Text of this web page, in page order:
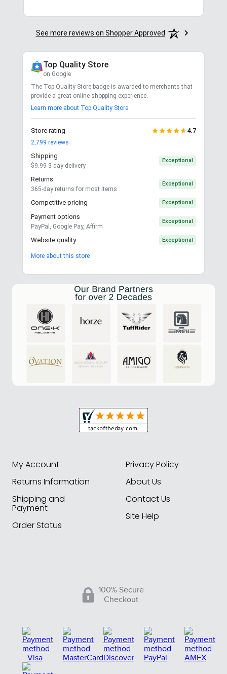
See more reviews on Shopper Approved
Top Quality Store
on Google
The Top Quality Store badge is awarded to merchants that
provide a great online shopping experience.
Learn more about Top Quality Store
Store rating 4.7
2,799 reviews
Shipping
$9.99 3-day delivery
Exceptional
Returns
365-day returns for most items
Exceptional
Competitive pricing Exceptional
Payment options
PayPal, Google Pay, Affirm
Exceptional
Website quality Exceptional
More about this store
My Account
Returns Information
Shipping and
Payment
Order Status
Privacy Policy
About Us
Contact Us
Site Help
100% Secure
Checkout